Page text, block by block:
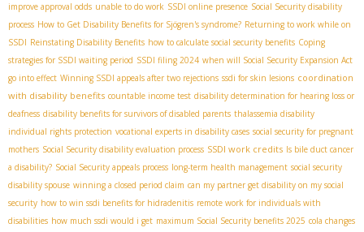
improve approval odds unable to do work SSDI online presence Social Security disability
process How to Get Disability Benefits for Sjögren's syndrome? Returning to work while on
SSDI Reinstating Disability Benefits how to calculate social security benefits Coping
strategies for SSDI waiting period SSDI filing 2024 when will Social Security Expansion Act
go into effect Winning SSDI appeals after two rejections ssdi for skin lesions coordination
with disability benefits countable income test disability determination for hearing loss or
deafness disability benefits for survivors of disabled parents thalassemia disability
individual rights protection vocational experts in disability cases social security for pregnant
mothers Social Security disability evaluation process SSDI work credits Is bile duct cancer
a disability? Social Security appeals process long-term health management social security
disability spouse winning a closed period claim can my partner get disability on my social
security how to win ssdi benefits for hidradenitis remote work for individuals with
disabilities how much ssdi would i get maximum Social Security benefits 2025 cola changes